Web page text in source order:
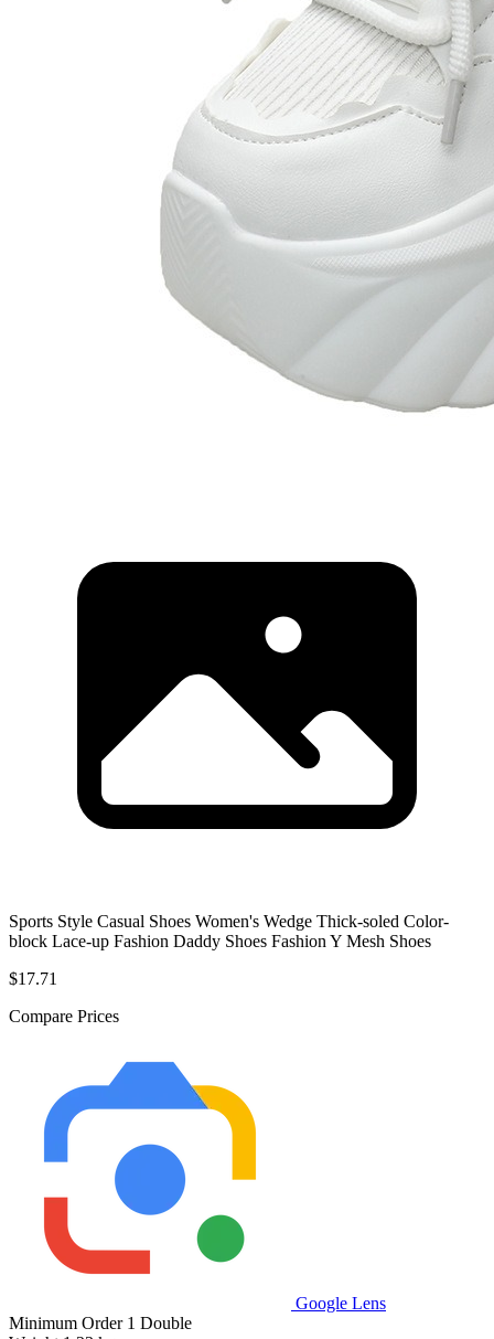
Sports Style Casual Shoes Women's Wedge Thick-soled Color-
block Lace-up Fashion Daddy Shoes Fashion Y Mesh Shoes
$17.71
Compare Prices
Google Lens
Minimum Order 1 Double